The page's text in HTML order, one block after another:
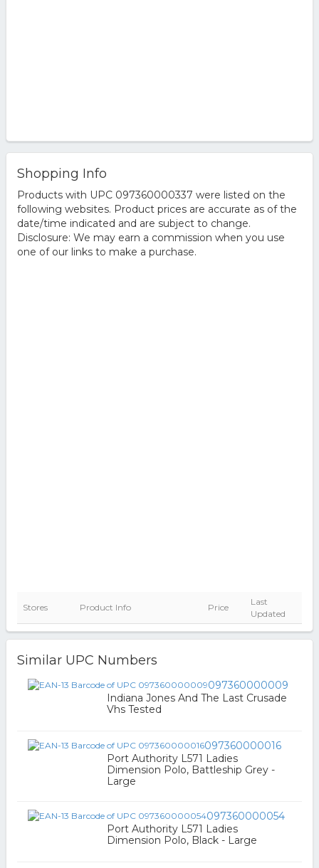
Shopping Info
Products with UPC 097360000337 were listed on the
following websites. Product prices are accurate as of the
date/time indicated and are subject to change.
Disclosure: We may earn a commission when you use
one of our links to make a purchase.
Stores Product Info Price
Last
Updated
Similar UPC Numbers
097360000009
Indiana Jones And The Last Crusade
Vhs Tested
097360000016
Port Authority L571 Ladies
Dimension Polo, Battleship Grey -
Large
097360000054
Port Authority L571 Ladies
Dimension Polo, Black - Large